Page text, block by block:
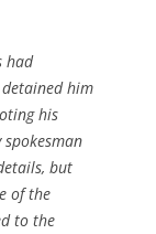
had
him
his
but
of the
to the